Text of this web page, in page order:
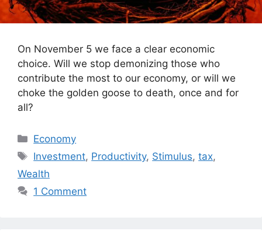
On November 5 we face a clear economic
choice. Will we stop demonizing those who
contribute the most to our economy, or will we
choke the golden goose to death, once and for
all?
Categories
Economy
Tags
Investment, Productivity, Stimulus,tax,
Wealth
1 Comment